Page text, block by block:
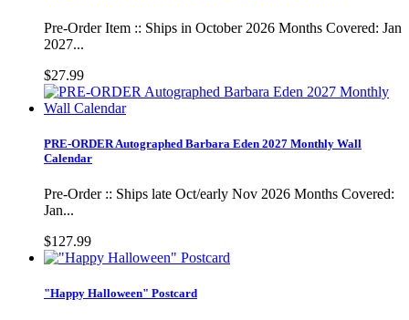
Pre-Order Item :: Ships in October 2026 Months Covered: Jan
2027...
$27.99
PRE-ORDER Autographed Barbara Eden 2027 Monthly Wall
Calendar
Pre-Order :: Ships late Oct/early Nov 2026 Months Covered:
Jan...
$127.99
"Happy Halloween" Postcard